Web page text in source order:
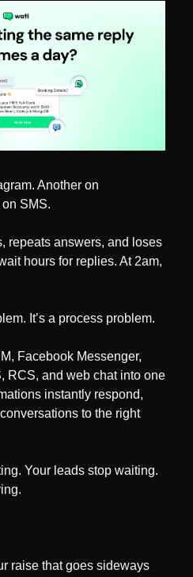
Another on
SMS.
repeats answers, and loses
hours for replies. At 2am,
It’s a process problem.
Facebook Messenger,
RCS, and web chat into one
instantly respond,
to the right
Your leads stop waiting.
raise that goes sideways